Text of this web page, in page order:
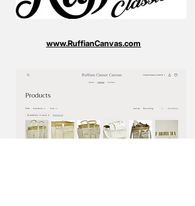
www.RuffianCanvas.com